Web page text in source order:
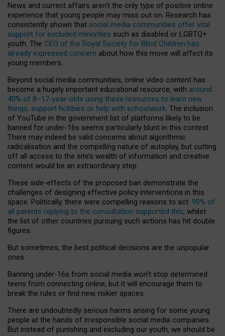
News and current affairs aren’t the only type of positive online
experience that young people may miss out on. Research has
consistently shown that social media communities offer vital
support for excluded minorities such as disabled or LGBTQ+
youth. The CEO of the Royal Society for Blind Children has
already expressed concern about how this move will affect its
young members.
Beyond social media communities, online video content has
become a hugely important educational resource, with around
40% of 8–17-year-olds using these resources to learn new
things, support hobbies or help with schoolwork. The inclusion
of YouTube in the government list of platforms likely to be
banned for under-16s seems particularly blunt in this context.
There may indeed be valid concerns about algorithmic
radicalisation and the compelling nature of autoplay, but cutting
off all access to the site’s wealth of information and creative
content would be an extraordinary step.
These side-effects of the proposed ban demonstrate the
challenges of designing effective policy interventions in this
space. Politically, there were compelling reasons to act: 90% of
all parents replying to the consultation supported this, whilst
the list of other countries pursuing such actions has hit double
figures.
But sometimes, the best political decisions are the unpopular
ones.
Banning under-16s from social media won’t stop determined
teens from connecting online, but it will encourage them to
break the rules or find new, riskier spaces.
There are undoubtedly serious harms arising for some young
people at the hands of irresponsible social media companies.
But instead of punishing and excluding our youth, we should be